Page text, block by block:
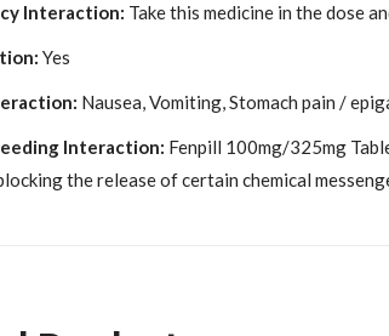
Interaction: Take this medicine in the dose
Yes
Nausea, Vomiting, Stomach pain /
Interaction: Fenpill 100mg/325mg
the release of certain chemical